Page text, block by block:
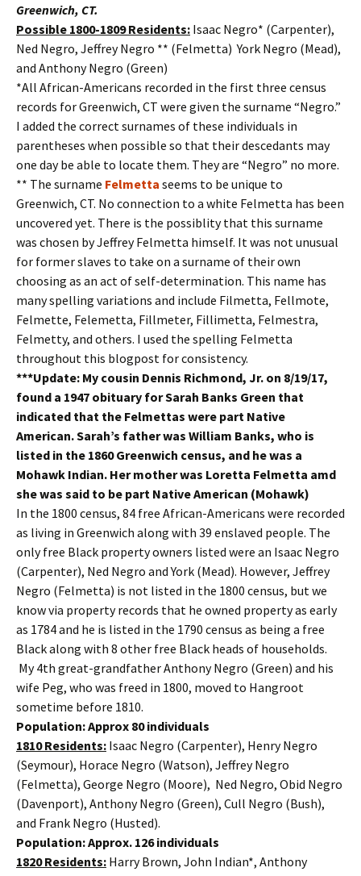
Greenwich, CT.
Possible 1800-1809 Residents: Isaac Negro* (Carpenter),
Ned Negro, Jeffrey Negro ** (Felmetta) York Negro (Mead),
and Anthony Negro (Green)
*All African-Americans recorded in the first three census
records for Greenwich, CT were given the surname “Negro.”
I added the correct surnames of these individuals in
parentheses when possible so that their descedants may
one day be able to locate them. They are “Negro” no more.
** The surname Felmetta seems to be unique to
Greenwich, CT. No connection to a white Felmetta has been
uncovered yet. There is the possiblity that this surname
was chosen by Jeffrey Felmetta himself. It was not unusual
for former slaves to take on a surname of their own
choosing as an act of self-determination. This name has
many spelling variations and include Filmetta, Fellmote,
Felmette, Felemetta, Fillmeter, Fillimetta, Felmestra,
Felmetty, and others. I used the spelling Felmetta
throughout this blogpost for consistency.
***Update: My cousin Dennis Richmond, Jr. on 8/19/17,
found a 1947 obituary for Sarah Banks Green that
indicated that the Felmettas were part Native
American. Sarah’s father was William Banks, who is
listed in the 1860 Greenwich census, and he was a
Mohawk Indian. Her mother was Loretta Felmetta amd
she was said to be part Native American (Mohawk)
In the 1800 census, 84 free African-Americans were recorded
as living in Greenwich along with 39 enslaved people. The
only free Black property owners listed were an Isaac Negro
(Carpenter), Ned Negro and York (Mead). However, Jeffrey
Negro (Felmetta) is not listed in the 1800 census, but we
know via property records that he owned property as early
as 1784 and he is listed in the 1790 census as being a free
Black along with 8 other free Black heads of households.
My 4th great-grandfather Anthony Negro (Green) and his
wife Peg, who was freed in 1800, moved to Hangroot
sometime before 1810.
Population: Approx 80 individuals
1810 Residents: Isaac Negro (Carpenter), Henry Negro
(Seymour), Horace Negro (Watson), Jeffrey Negro
(Felmetta), George Negro (Moore), Ned Negro, Obid Negro
(Davenport), Anthony Negro (Green), Cull Negro (Bush),
and Frank Negro (Husted).
Population: Approx. 126 individuals
1820 Residents: Harry Brown, John Indian*, Anthony